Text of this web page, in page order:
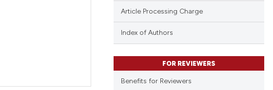
Article Processing Charge
Index of Authors
FOR REVIEWERS
Benefits for Reviewers